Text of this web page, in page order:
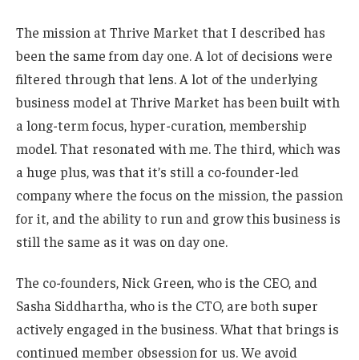
The mission at Thrive Market that I described has
been the same from day one. A lot of decisions were
filtered through that lens. A lot of the underlying
business model at Thrive Market has been built with
a long-term focus, hyper-curation, membership
model. That resonated with me. The third, which was
a huge plus, was that it’s still a co-founder-led
company where the focus on the mission, the passion
for it, and the ability to run and grow this business is
still the same as it was on day one.
The co-founders, Nick Green, who is the CEO, and
Sasha Siddhartha, who is the CTO, are both super
actively engaged in the business. What that brings is
continued member obsession for us. We avoid